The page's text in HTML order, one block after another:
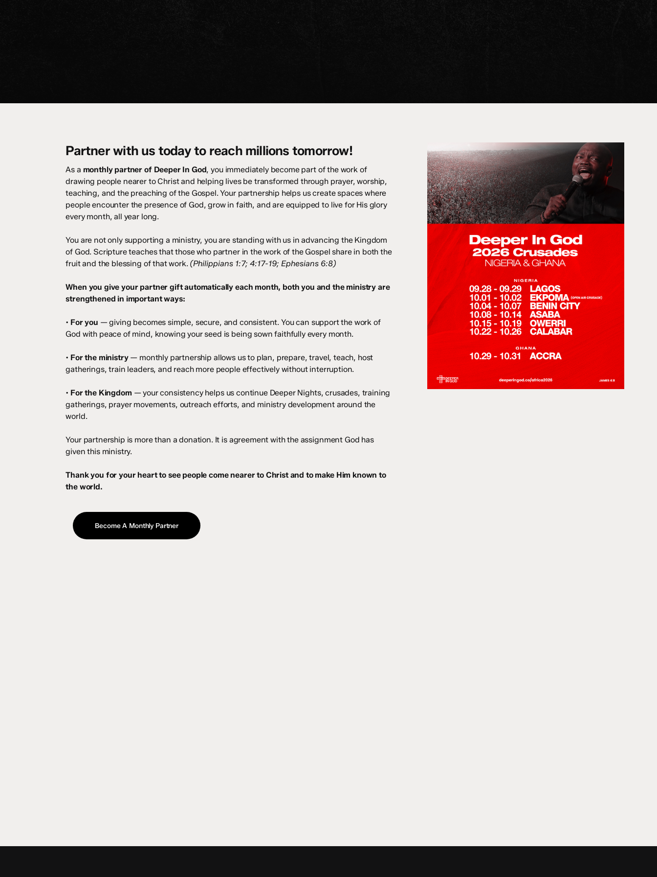
Partner with us today to reach millions tomorrow!
As a monthly partner of Deeper In God, you immediately become part of the work of
drawing people nearer to Christ and helping lives be transformed through prayer, worship,
teaching, and the preaching of the Gospel. Your partnership helps us create spaces where
people encounter the presence of God, grow in faith, and are equipped to live for His glory
every month, all year long.
You are not only supporting a ministry, you are standing with us in advancing the Kingdom
of God. Scripture teaches that those who partner in the work of the Gospel share in both the
fruit and the blessing of that work. (Philippians 1:7; 4:17-19; Ephesians 6:8)
When you give your partner gift automatically each month, both you and the ministry are
strengthened in important ways:
• For you — giving becomes simple, secure, and consistent. You can support the work of
God with peace of mind, knowing your seed is being sown faithfully every month.
• For the ministry— monthly partnership allows us to plan, prepare, travel, teach, host
gatherings, train leaders, and reach more people effectively without interruption.
• For the Kingdom — your consistency helps us continue Deeper Nights, crusades, training
gatherings, prayer movements, outreach efforts, and ministry development around the
world.
Your partnership is more than a donation. It is agreement with the assignment God has
given this ministry.
Thank you for your heart to see people come nearer to Christ and to make Him known to
the world.
Become A Monthly Partner